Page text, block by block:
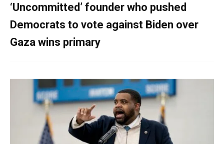
‘Uncommitted’ founder who pushed
Democrats to vote against Biden over
Gaza wins primary